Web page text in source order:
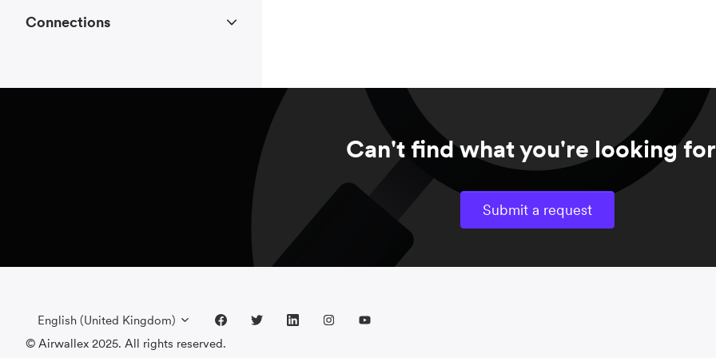
Connections
Can't find what you're looking
Submit a request
English (United Kingdom)
© Airwallex 2025. All rights reserved.